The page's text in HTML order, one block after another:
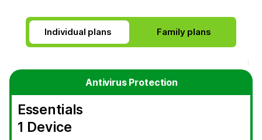
Individual plans
Antivirus Protection
Essentials
1 Device